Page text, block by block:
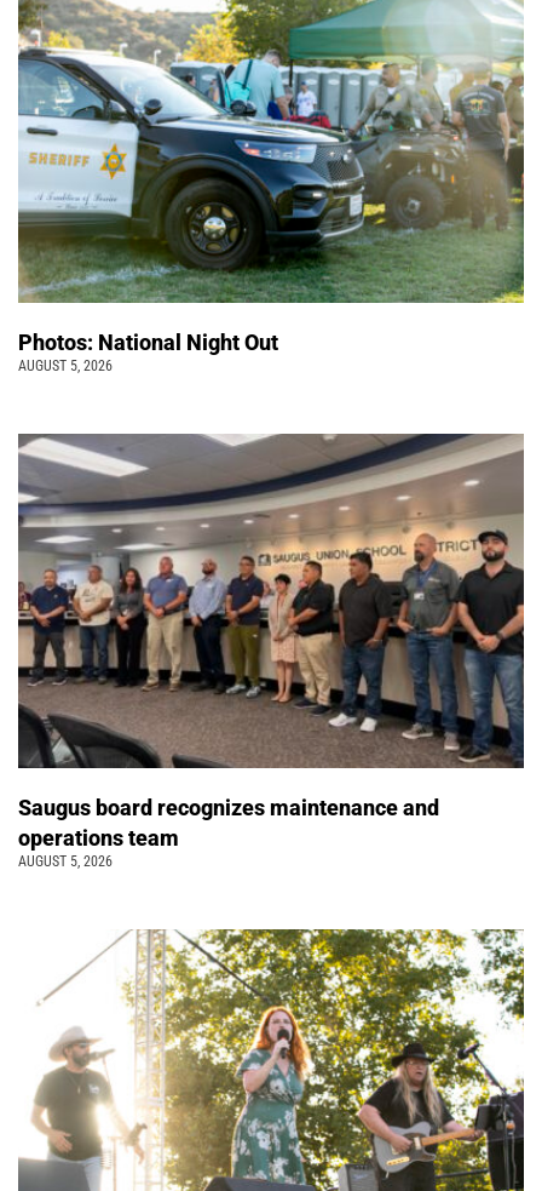
Photos: National Night Out
AUGUST 5, 2026
Saugus board recognizes maintenance and
operations team
AUGUST 5, 2026